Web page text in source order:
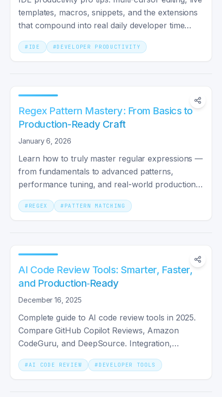
templates, macros, snippets, and the extensions
that compound into real daily developer time
savings.
# IDE #DEVELOPER PRODUCTIVITY
Regex Pattern Mastery: From Basics to
Production-Ready Craft
January 6, 2026
Learn how to truly master regular expressions —
from fundamentals to advanced patterns,
performance tuning, and real-world production
practices.
# REGEX # PATTERN MATCHING
AI Code Review Tools: Smarter, Faster,
and Production‑Ready
December 16, 2025
Complete guide to AI code review tools in 2025.
Compare GitHub Copilot Reviews, Amazon
CodeGuru, and DeepSource. Integration,
security, and best practices.
#AI CODE REVIEW # DEVELOPER TOOLS